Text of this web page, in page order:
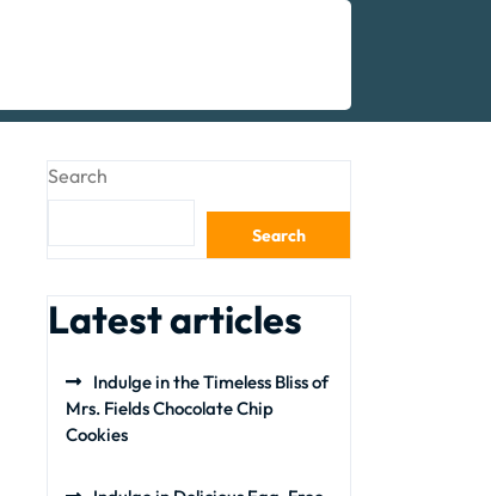
Search
Search
Latest articles
Indulge in the Timeless Bliss of
Mrs. Fields Chocolate Chip
Cookies